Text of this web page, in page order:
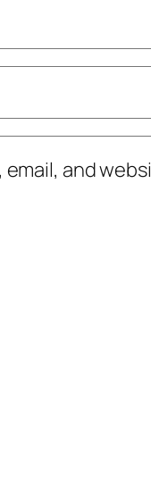
email, and